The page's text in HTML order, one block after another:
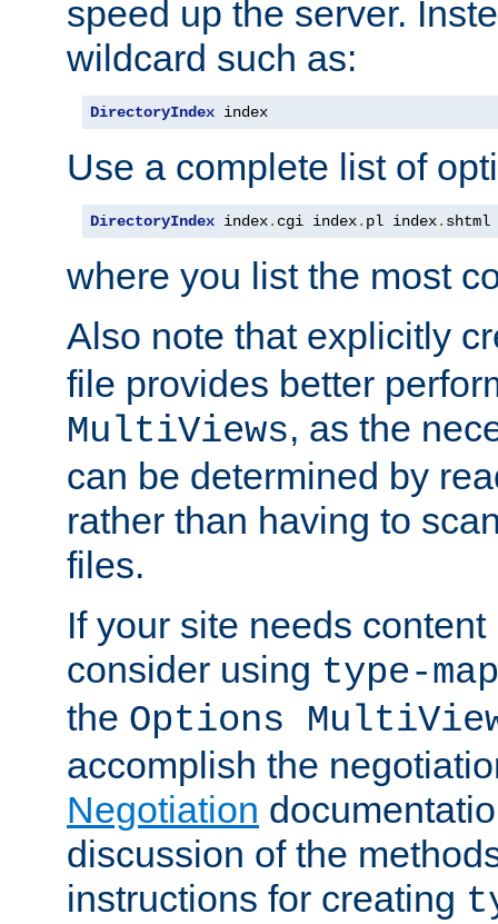
speed up the server.
wildcard such as:
DirectoryIndex index
Use a complete list of
DirectoryIndex index. cgi index. pl index. shtml
where you list the most
Also note that explicitly
file provides better
MultiViews, as the
can be determined by
rather than having to
files.
If your site needs
consider using type-map
the Options
accomplish the
Negotiation
discussion of the
instructions for creating